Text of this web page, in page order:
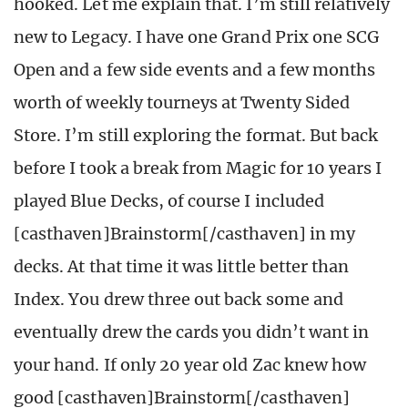
new to Legacy. I have one Grand Prix one SCG
Open and a few side events and a few months
worth of weekly tourneys at Twenty Sided
Store. I’m still exploring the format. But back
before I took a break from Magic for 10 years I
played Blue Decks, of course I included
[casthaven]Brainstorm[/casthaven] in my
decks. At that time it was little better than
Index. You drew three out back some and
eventually drew the cards you didn’t want in
your hand. If only 20 year old Zac knew how
good [casthaven]Brainstorm[/casthaven]